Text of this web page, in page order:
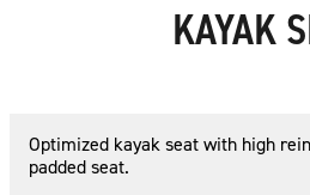
KAYAK
Optimized kayak seat with high
padded seat.